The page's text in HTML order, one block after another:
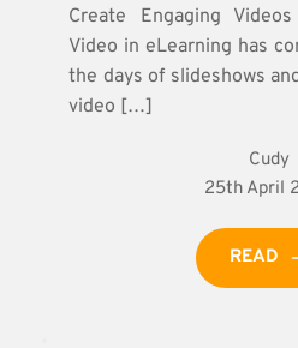
Create Engaging
Video in eLearning has
the days of slideshows
video […]
Cudy
25th April
READ